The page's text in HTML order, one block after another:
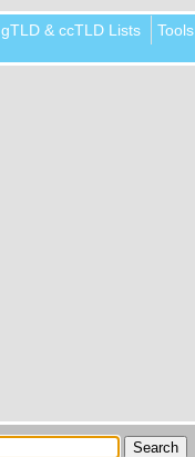
gTLD & ccTLD Lists Tools